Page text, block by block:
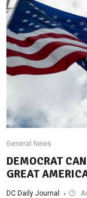
General News
DEMOCRAT
GREAT
DC Daily Journal